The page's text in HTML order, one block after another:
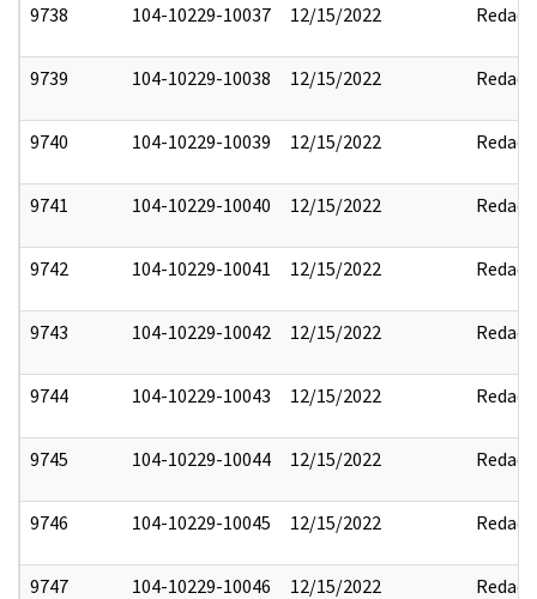
9738 104-10229-10037 12/15/2022 Redact
9739 104-10229-10038 12/15/2022 Redact
9740 104-10229-10039 12/15/2022 Redact
9741 104-10229-10040 12/15/2022 Redact
9742 104-10229-10041 12/15/2022 Redact
9743 104-10229-10042 12/15/2022 Redact
9744 104-10229-10043 12/15/2022 Redact
9745 104-10229-10044 12/15/2022 Redact
9746 104-10229-10045 12/15/2022 Redact
9747 104-10229-10046 12/15/2022 Redact